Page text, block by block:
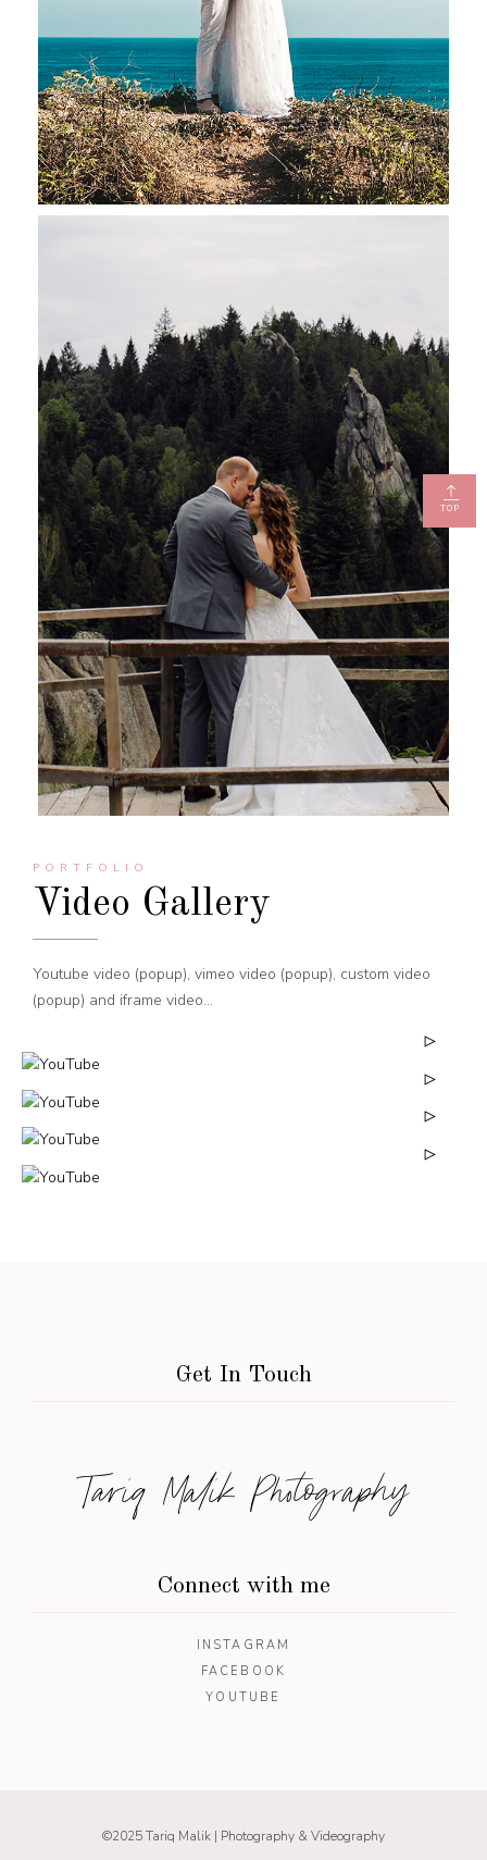
PORTFOLIO
Video Gallery
Youtube video (popup), vimeo video (popup), custom video
(popup) and iframe video...
Get In Touch
Tariq Malik Photography
Connect with me
INSTAGRAM
FACEBOOK
YOUTUBE
©2025 Tariq Malik | Photography & Videography
TOP